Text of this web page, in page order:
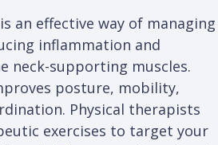
an effective way of managing
inflammation and
neck-supporting muscles.
posture, mobility,
Physical therapists
exercises to target your